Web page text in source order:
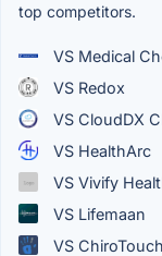
top competitors.
VS Medical
VS Redox
VS CloudDX
VS HealthArc
VS Vivify
VS Lifemaan
VS ChiroTouch